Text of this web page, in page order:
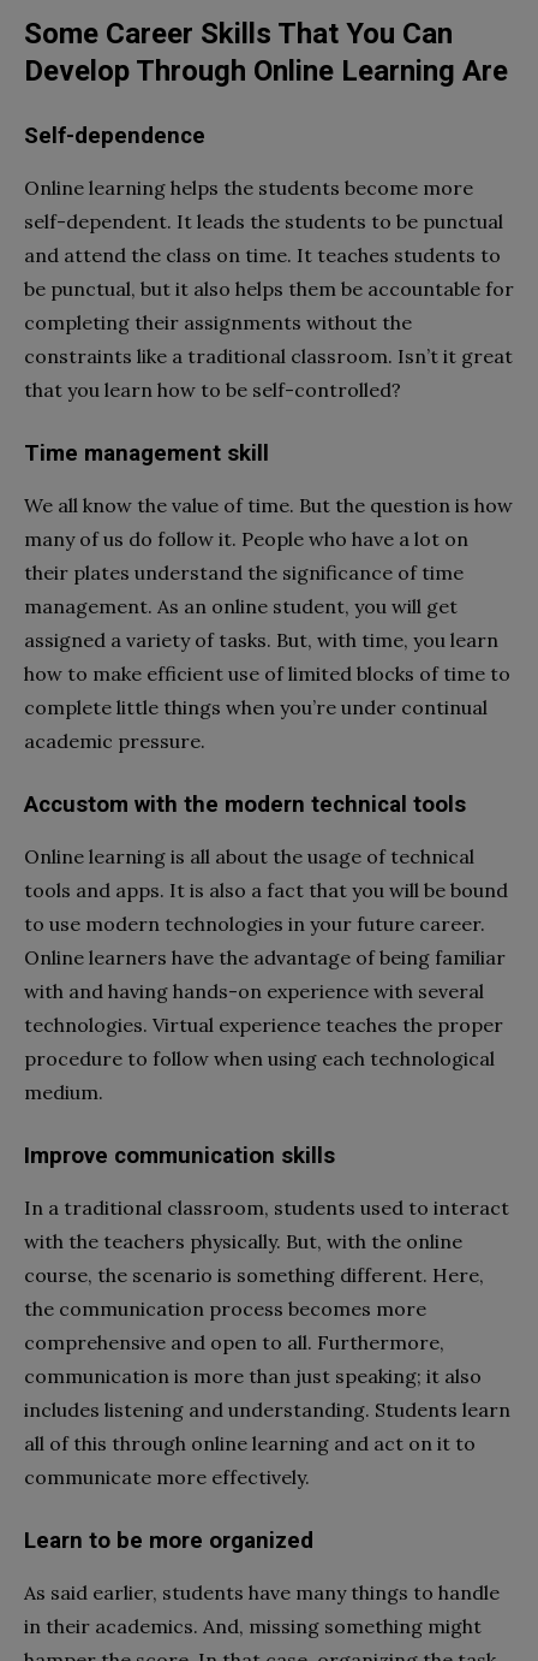
Some Career Skills That You Can
Develop Through Online Learning Are
Self-dependence
Online learning helps the students become more
self-dependent. It leads the students to be punctual
and attend the class on time. It teaches students to
be punctual, but it also helps them be accountable for
completing their assignments without the
constraints like a traditional classroom. Isn’t it great
that you learn how to be self-controlled?
Time management skill
We all know the value of time. But the question is how
many of us do follow it. People who have a lot on
their plates understand the significance of time
management. As an online student, you will get
assigned a variety of tasks. But, with time, you learn
how to make efficient use of limited blocks of time to
complete little things when you’re under continual
academic pressure.
Accustom with the modern technical tools
Online learning is all about the usage of technical
tools and apps. It is also a fact that you will be bound
to use modern technologies in your future career.
Online learners have the advantage of being familiar
with and having hands-on experience with several
technologies. Virtual experience teaches the proper
procedure to follow when using each technological
medium.
Improve communication skills
In a traditional classroom, students used to interact
with the teachers physically. But, with the online
course, the scenario is something different. Here,
the communication process becomes more
comprehensive and open to all. Furthermore,
communication is more than just speaking; it also
includes listening and understanding. Students learn
all of this through online learning and act on it to
communicate more effectively.
Learn to be more organized
As said earlier, students have many things to handle
in their academics. And, missing something might